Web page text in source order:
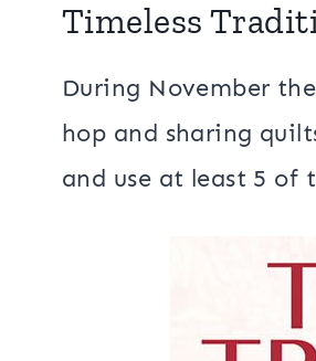
Timeless
During November
hop and sharing
and use at least 5